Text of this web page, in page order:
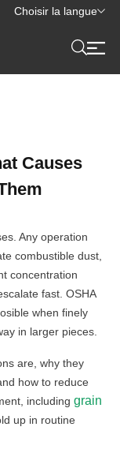
Choisir la langue
Causes
Any operation
combustible dust,
concentration
fast. OSHA
when finely
in larger pieces.
are, why they
how to reduce
includinggrain
up in routine